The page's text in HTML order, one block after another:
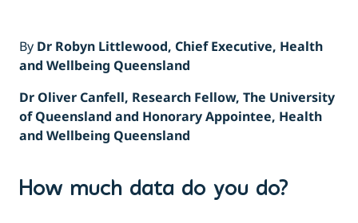
By Dr Robyn Littlewood, Chief Executive, Health
and Wellbeing Queensland
Dr Oliver Canfell, Research Fellow, The University
of Queensland and Honorary Appointee, Health
and Wellbeing Queensland
How much data do you do?